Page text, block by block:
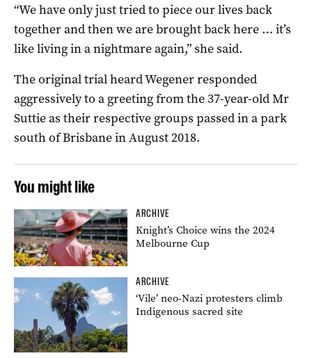
“We have only just tried to piece our lives back
together and then we are brought back here … it’s
like living in a nightmare again,” she said.
The original trial heard Wegener responded
aggressively to a greeting from the 37-year-old Mr
Suttie as their respective groups passed in a park
south of Brisbane in August 2018.
You might like
ARCHIVE
Knight’s Choice wins the 2024
Melbourne Cup
ARCHIVE
‘Vile’ neo-Nazi protesters climb
Indigenous sacred site